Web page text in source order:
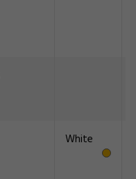
White